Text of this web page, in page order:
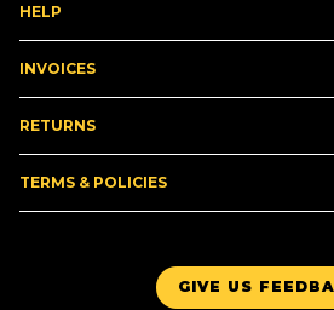
GIVE US
HELP
INVOICES
RETURNS
TERMS & POLICIES